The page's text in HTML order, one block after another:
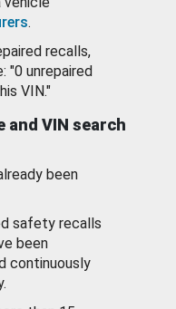
.
recalls,
"0 unrepaired
VIN."
and VIN search
been
safety recalls
been
continuously